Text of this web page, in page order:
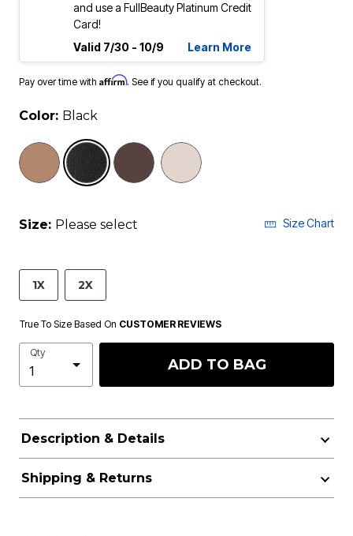
and use a FullBeauty Platinum Credit
Card!
Valid 7/30 - 10/9
Learn More
Pay over time with Affirm. See if you qualify at checkout.
Color: Black
selected
Size: Please select Size Chart
1X 2X
True To Size Based On CUSTOMER REVIEWS
Qty
ADD TO BAG
Description & Details
Shipping & Returns